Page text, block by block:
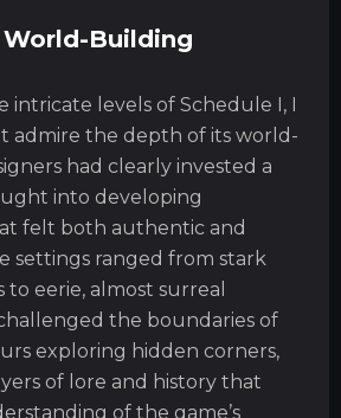
Building
intricate levels of Schedule I, I
admire the depth of its world-
had clearly invested a
into developing
felt both authentic and
settings ranged from stark
eerie, almost surreal
the boundaries of
exploring hidden corners,
of lore and history that
of the game’s